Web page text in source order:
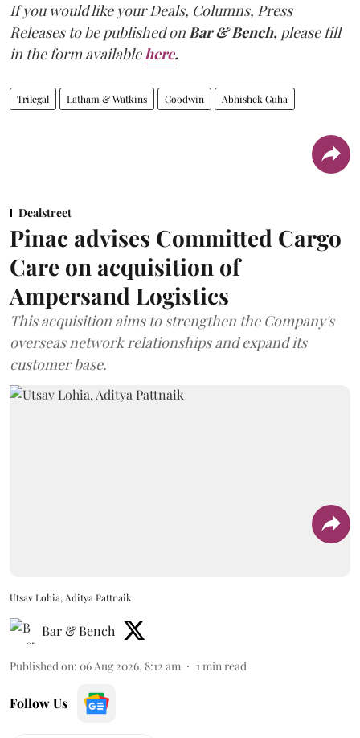
If you would like your Deals, Columns, Press
Releases to be published onBar & Bench, please fill
in the form availablehere.
Trilegal Latham & Watkins Goodwin Abhishek Guha
Dealstreet
Pinac advises Committed Cargo
Care on acquisition of
Ampersand Logistics
This acquisition aims to strengthen the Company's
overseas network relationships and expand its
customer base.
Utsav Lohia, Aditya Pattnaik
Bar & Bench
Published on: 06 Aug 2026, 8:12 am 1 min read
Follow Us